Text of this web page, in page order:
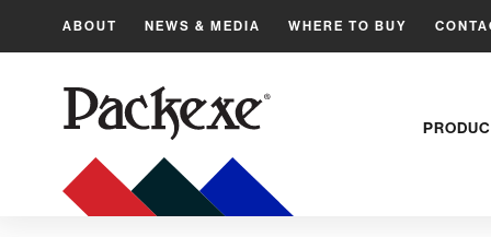
ABOUT NEWS & MEDIA WHERE TO BUY